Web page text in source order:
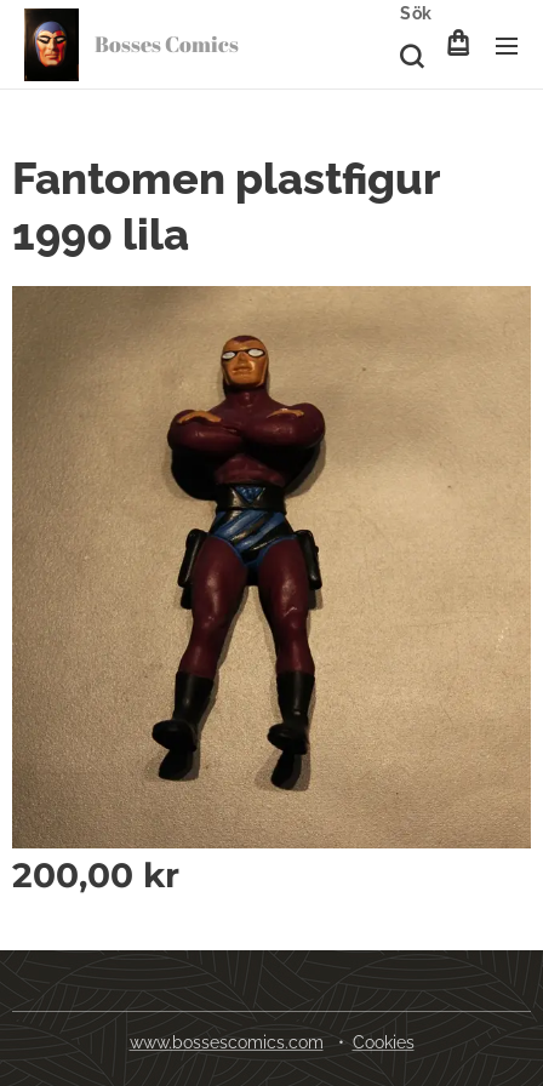
Bosses Comics
Sök
Fantomen plastfigur
1990 lila
200,00 kr
www.bossescomics.com Cookies